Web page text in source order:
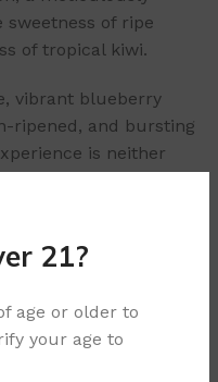
21?
age or older to
your age to
of ripe
of tropical kiwi.
vibrant blueberry
ripened, and bursting
is neither
complexity. The kiwi
blueberry’s
interplay.
creamy undertone